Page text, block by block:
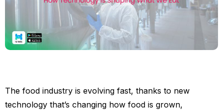
The food industry is evolving fast, thanks to new
technology that’s changing how food is grown,